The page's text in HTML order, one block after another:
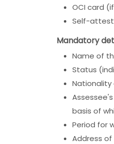
OCI card
Self-
Mandatory
Name of
Status
basis of
Period for
Address